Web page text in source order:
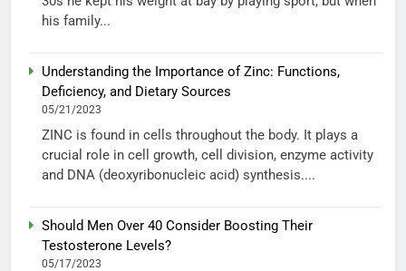
his family...
Understanding the Importance of Zinc: Functions,
Deficiency, and Dietary Sources
05/21/2023
ZINC is found in cells throughout the body. It plays a
crucial role in cell growth, cell division, enzyme activity
and DNA (deoxyribonucleic acid) synthesis....
Should Men Over 40 Consider Boosting Their
Testosterone Levels?
05/17/2023